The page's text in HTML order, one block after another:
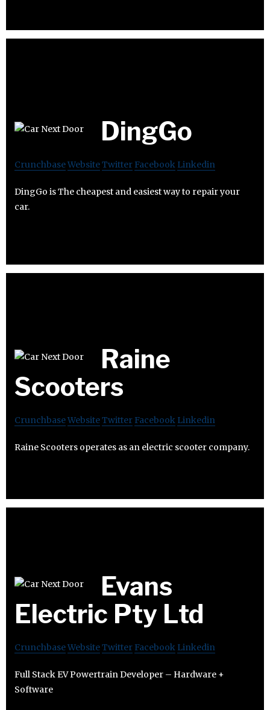
DingGo
CrunchbaseWebsiteTwitter Facebook Linkedin
DingGo is The cheapest and easiest way to repair your
car.
Raine
Scooters
CrunchbaseWebsiteTwitter Facebook Linkedin
Raine Scooters operates as an electric scooter company.
Evans
Electric Pty Ltd
CrunchbaseWebsiteTwitter Facebook Linkedin
Full Stack EV Powertrain Developer – Hardware +
Software